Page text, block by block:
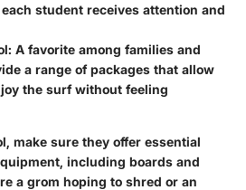
student receives attention and
: A favorite among families and
a range of packages that allow
the surf without feeling
make sure they offer essential
including boards and
a grom hoping to shred or an